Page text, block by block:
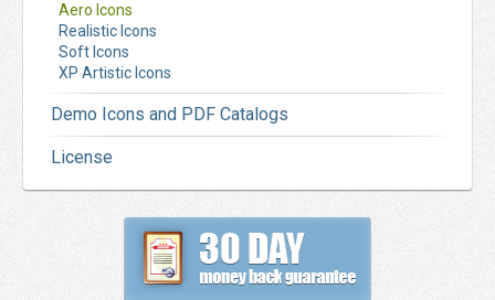
Aero Icons
Realistic Icons
Soft Icons
XP Artistic Icons
Demo Icons and PDF Catalogs
License